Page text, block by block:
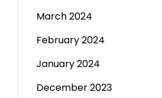
March 2024
February 2024
January 2024
December 2023